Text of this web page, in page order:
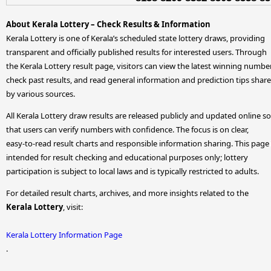
About Kerala Lottery – Check Results & Information
Kerala Lottery is one of Kerala’s scheduled state lottery draws, providing
transparent and officially published results for interested users. Through
the Kerala Lottery result page, visitors can view the latest winning
check past results, and read general information and prediction tips
by various sources.
All Kerala Lottery draw results are released publicly and updated online so
that users can verify numbers with confidence. The focus is on clear,
easy-to-read result charts and responsible information sharing. This page
intended for result checking and educational purposes only; lottery
participation is subject to local laws and is typically restricted to adults.
For detailed result charts, archives, and more insights related to the
Kerala Lottery, visit:
Kerala Lottery Information Page
.